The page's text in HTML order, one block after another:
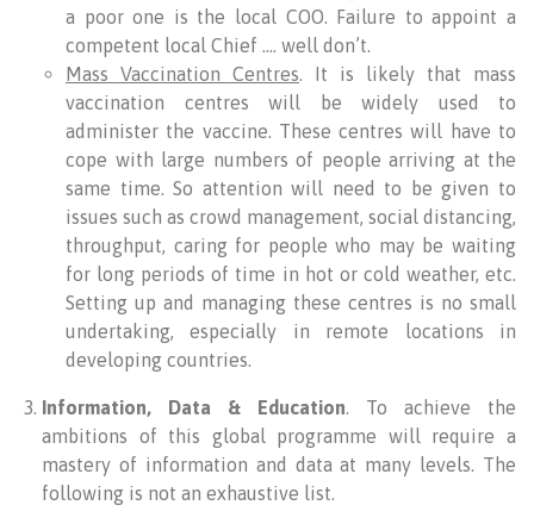
a poor one is the local COO. Failure to appoint a
competent local Chief …. well don’t.
Mass Vaccination Centres. It is likely that mass
vaccination centres will be widely used to
administer the vaccine. These centres will have to
cope with large numbers of people arriving at the
same time. So attention will need to be given to
issues such as crowd management, social distancing,
throughput, caring for people who may be waiting
for long periods of time in hot or cold weather, etc.
Setting up and managing these centres is no small
undertaking, especially in remote locations in
developing countries.
Information, Data & Education. To achieve the
ambitions of this global programme will require a
mastery of information and data at many levels. The
following is not an exhaustive list.